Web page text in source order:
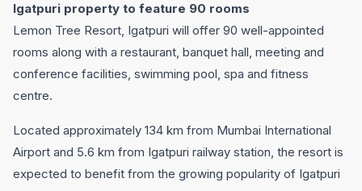
Igatpuri property to feature 90 rooms
Lemon Tree Resort, Igatpuri will offer 90 well-appointed
rooms along with a restaurant, banquet hall, meeting and
conference facilities, swimming pool, spa and fitness
centre.
Located approximately 134 km from Mumbai International
Airport and 5.6 km from Igatpuri railway station, the resort is
expected to benefit from the growing popularity of Igatpuri